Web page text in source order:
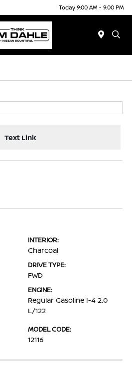
Today 9:00 AM - 9:00 PM
Text Link
INTERIOR:
Charcoal
DRIVE TYPE:
FWD
ENGINE:
Regular Gasoline I-4 2.0
L/122
MODEL CODE:
12116